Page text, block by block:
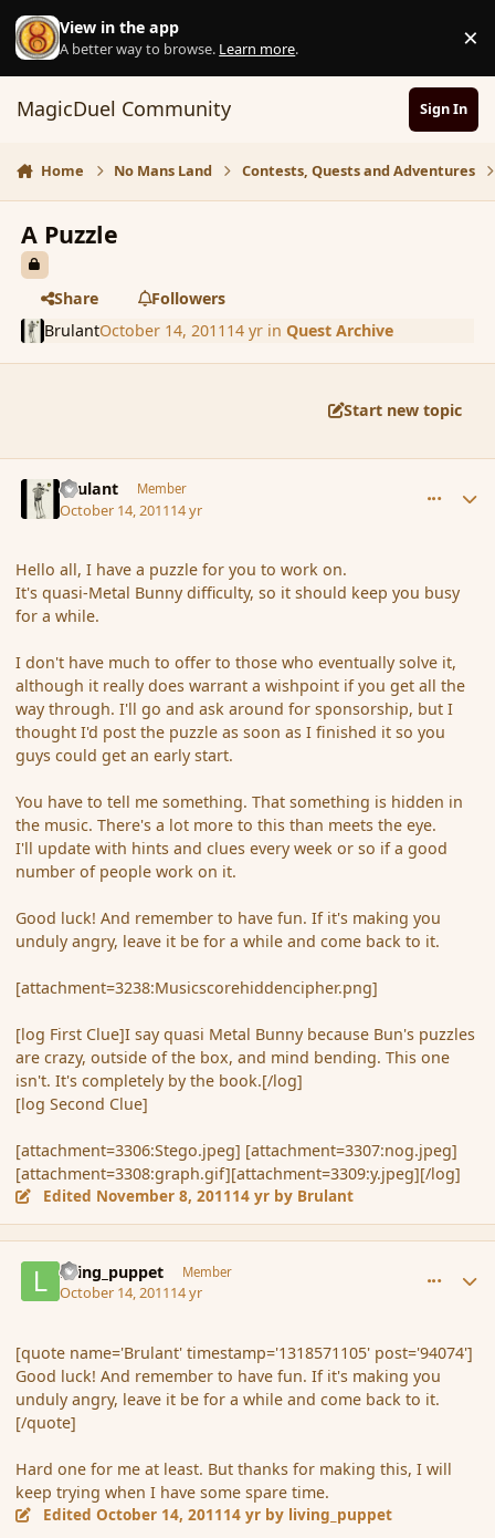
Skip to content
View in the app
A better way to browse. Learn more. ×
MagicDuel Community Sign In
Home No Mans Land Contests, Quests and Adventures
A Puzzle
Share
Followers
BrulantOctober 14, 2011 14 yrin Quest Archive
Start new topic
Brulant Member
October 14, 201114 yr
Hello all, I have a puzzle for you to work on.
It's quasi-Metal Bunny difficulty, so it should keep you busy
for a while.
I don't have much to offer to those who eventually solve it,
although it really does warrant a wishpoint if you get all the
way through. I'll go and ask around for sponsorship, but I
thought I'd post the puzzle as soon as I finished it so you
guys could get an early start.
You have to tell me something. That something is hidden in
the music. There's a lot more to this than meets the eye.
I'll update with hints and clues every week or so if a good
number of people work on it.
Good luck! And remember to have fun. If it's making you
unduly angry, leave it be for a while and come back to it.
[attachment=3238:Musicscorehiddencipher.png]
[log First Clue]I say quasi Metal Bunny because Bun's puzzles
are crazy, outside of the box, and mind bending. This one
isn't. It's completely by the book.[/log]
[log Second Clue]
[attachment=3306:Stego.jpeg] [attachment=3307:nog.jpeg]
[attachment=3308:graph.gif][attachment=3309:y.jpeg][/log]
Edited November 8, 201114 yr by Brulant
living_puppet Member
October 14, 201114 yr
[quote name='Brulant' timestamp='1318571105' post='94074']
Good luck! And remember to have fun. If it's making you
unduly angry, leave it be for a while and come back to it.
[/quote]
Hard one for me at least. But thanks for making this, I will
keep trying when I have some spare time.
EditedOctober 14, 201114 yr by living_puppet